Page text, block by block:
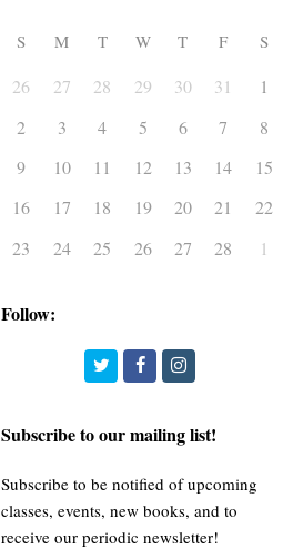
S M T W T F S
26 27 28 29 30 31
1
2
3 4 5 6 7
8
9
10 11 12 13 14
15
16
17 18 19 20 21
22
23
24 25 26 27 28 1
Follow:
TwitterFacebookInstagram
Subscribe to our mailing list!
Subscribe to be notified of upcoming
classes, events, new books, and to
receive our periodic newsletter!